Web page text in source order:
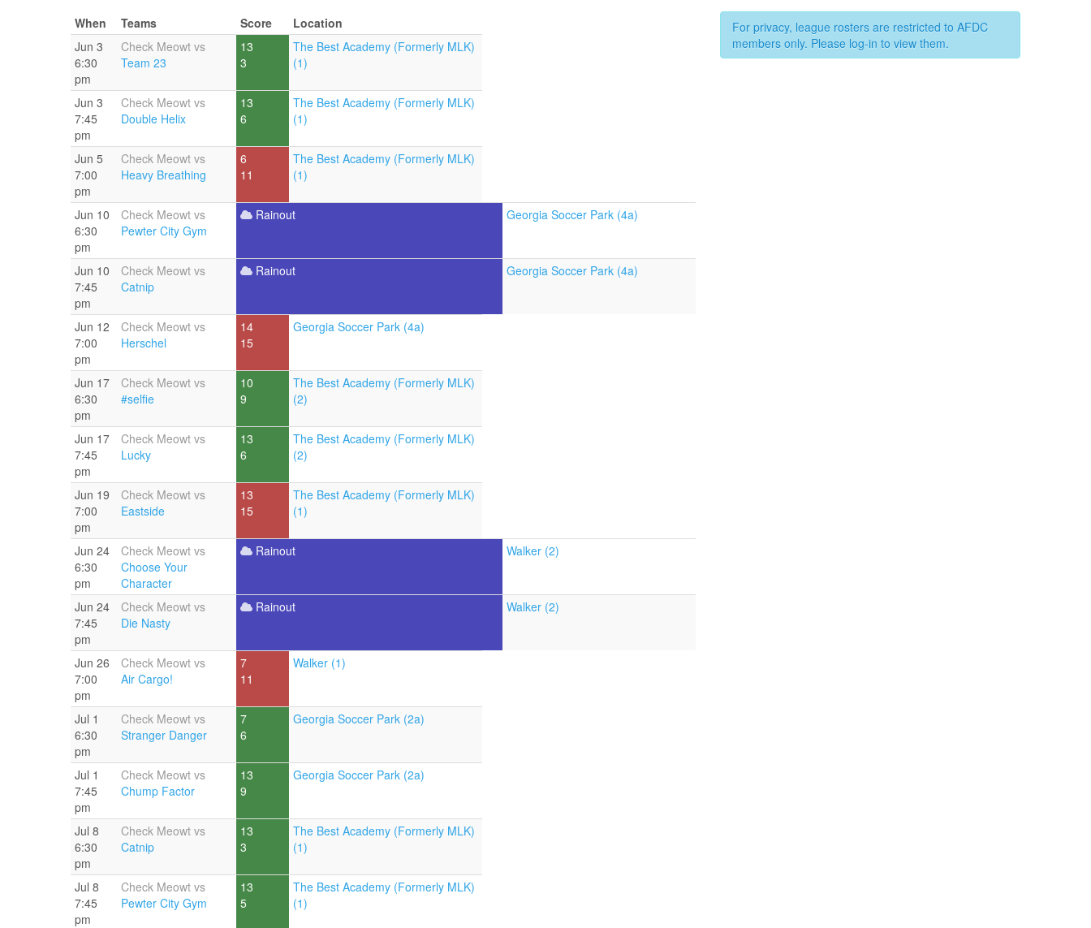
When Teams Score
Location
Jun 3
6:30
pm
Check Meowt vs
Team 23
13
3
The Best Academy (Formerly MLK)
(1)
Jun 3
7:45
pm
Check Meowt vs
Double Helix
13
6
The Best Academy (Formerly MLK)
(1)
Jun 5
7:00
pm
Check Meowt vs
Heavy Breathing
6
11
The Best Academy (Formerly MLK)
(1)
Jun 10
6:30
pm
Check Meowt vs
Pewter City Gym
Rainout Georgia Soccer Park (4a)
Jun 10
7:45
pm
Check Meowt vs
Catnip
Rainout Georgia Soccer Park (4a)
Jun 12
7:00
pm
Check Meowt vs
Herschel
14
15
Georgia Soccer Park (4a)
Jun 17
6:30
pm
Check Meowt vs
#selfie
10
9
The Best Academy (Formerly MLK)
(2)
Jun 17
7:45
pm
Check Meowt vs
Lucky
13
6
The Best Academy (Formerly MLK)
(2)
Jun 19
7:00
pm
Check Meowt vs
Eastside
13
15
The Best Academy (Formerly MLK)
(1)
Jun 24
6:30
pm
Check Meowt vs
Choose Your
Character
Rainout Walker (2)
Jun 24
7:45
pm
Check Meowt vs
Die Nasty
Rainout Walker (2)
Jun 26
7:00
pm
Check Meowt vs
Air Cargo!
7
11
Walker (1)
Jul 1
6:30
pm
Check Meowt vs
Stranger Danger
7
6
Georgia Soccer Park (2a)
Jul 1
7:45
pm
Check Meowt vs
Chump Factor
13
9
Georgia Soccer Park (2a)
Jul 8
6:30
pm
Check Meowt vs
Catnip
13
3
The Best Academy (Formerly MLK)
(1)
Jul 8
7:45
pm
Check Meowt vs
Pewter City Gym
13
5
The Best Academy (Formerly MLK)
(1)
For privacy, league rosters are restricted to AFDC
members only. Please log-in to view them.